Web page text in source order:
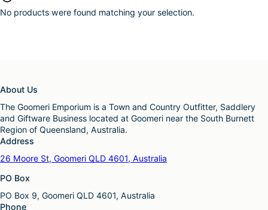
No products were found matching your selection.
About Us
The Goomeri Emporium is a Town and Country Outfitter, Saddlery
and Giftware Business located at Goomeri near the South Burnett
Region of Queensland, Australia.
Address
26 Moore St, Goomeri QLD 4601, Australia
PO Box
PO Box 9, Goomeri QLD 4601, Australia
Phone